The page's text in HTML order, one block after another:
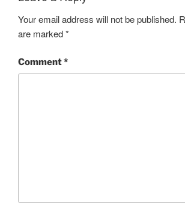
Your email address will not be published.
are marked*
Comment*